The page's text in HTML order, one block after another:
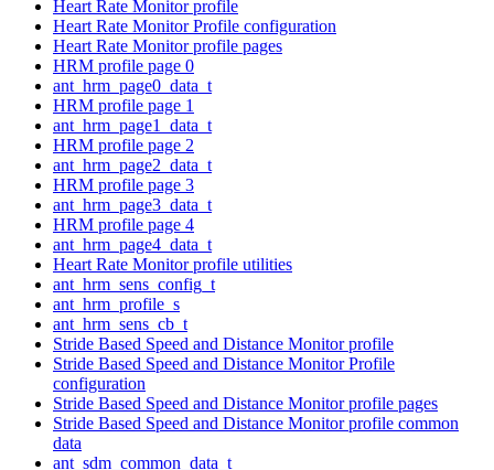
Heart Rate Monitor profile
Heart Rate Monitor Profile configuration
Heart Rate Monitor profile pages
HRM profile page 0
ant_hrm_page0_data_t
HRM profile page 1
ant_hrm_page1_data_t
HRM profile page 2
ant_hrm_page2_data_t
HRM profile page 3
ant_hrm_page3_data_t
HRM profile page 4
ant_hrm_page4_data_t
Heart Rate Monitor profile utilities
ant_hrm_sens_config_t
ant_hrm_profile_s
ant_hrm_sens_cb_t
Stride Based Speed and Distance Monitor profile
Stride Based Speed and Distance Monitor Profile
configuration
Stride Based Speed and Distance Monitor profile pages
Stride Based Speed and Distance Monitor profile common
data
ant_sdm_common_data_t